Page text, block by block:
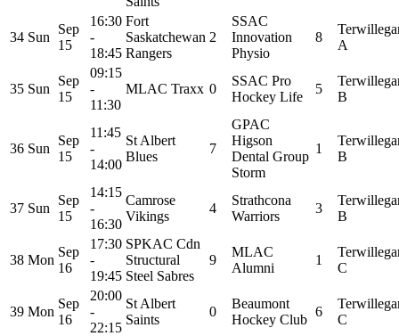
34 Sun
Sep
15
16:30
-
18:45
Fort
Saskatchewan
Rangers
2
SSAC
Innovation
Physio
8
A
35 Sun
Sep
15
09:15
-
11:30
MLAC Traxx 0
SSAC Pro
Hockey Life
5
B
36 Sun
Sep
15
11:45
-
14:00
St Albert
Blues
7
GPAC
Higson
Dental Group
Storm
1
B
37 Sun
Sep
15
14:15
-
16:30
Camrose
Vikings
4
Strathcona
Warriors
3
B
38 Mon
Sep
16
17:30
-
19:45
SPKAC Cdn
Structural
Steel Sabres
9
MLAC
Alumni
1
C
39 Mon
Sep
16
20:00
-
22:15
St Albert
Saints
0
Beaumont
Hockey Club
6
C